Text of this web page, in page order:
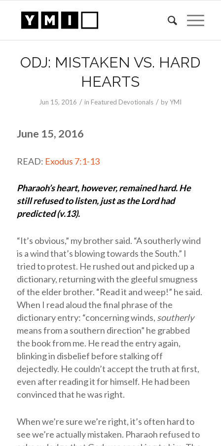
ODJ: MISTAKEN VS. HARD
HEARTS
Jun 15, 2016 / in Featured Devotionals / byYMI
June 15, 2016
READ: Exodus 7:1-13
Pharaoh’s heart, however, remained hard. He
still refused to listen, just as the Lord had
predicted (v.13).
“It’s obvious,” my brother said. “A southerly wind
is a wind that’s blowing towards the South.” I
tried to protest. He rushed out and picked up a
dictionary, returning with the gleeful smugness
of the elder brother. “Read it and weep!” he said.
When I read aloud the final phrase of the
dictionary entry: “concerning winds, southerly
means from a southern direction” he grabbed
the book from me. He read the entry again,
blinking in disbelief before stalking off
dejectedly. He couldn’t accept the truth at first,
even after reading it for himself. He had been
convinced that he was right.
When we’re sure we’re right, it’s often hard to
see we’re actually mistaken. Pharaoh refused to